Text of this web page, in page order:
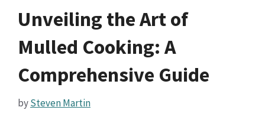
Unveiling the Art of
Mulled Cooking: A
Comprehensive Guide
bySteven Martin